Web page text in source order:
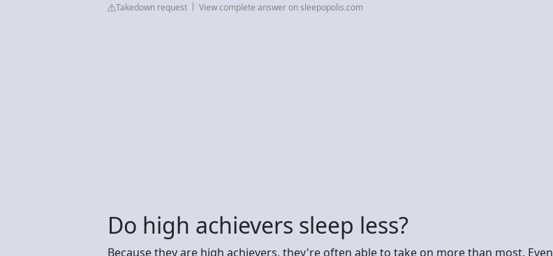
Takedown request View complete answer on sleepopolis.com
Do high achievers sleep less?
Because they are high achievers, they're often able to take on more than most. Even